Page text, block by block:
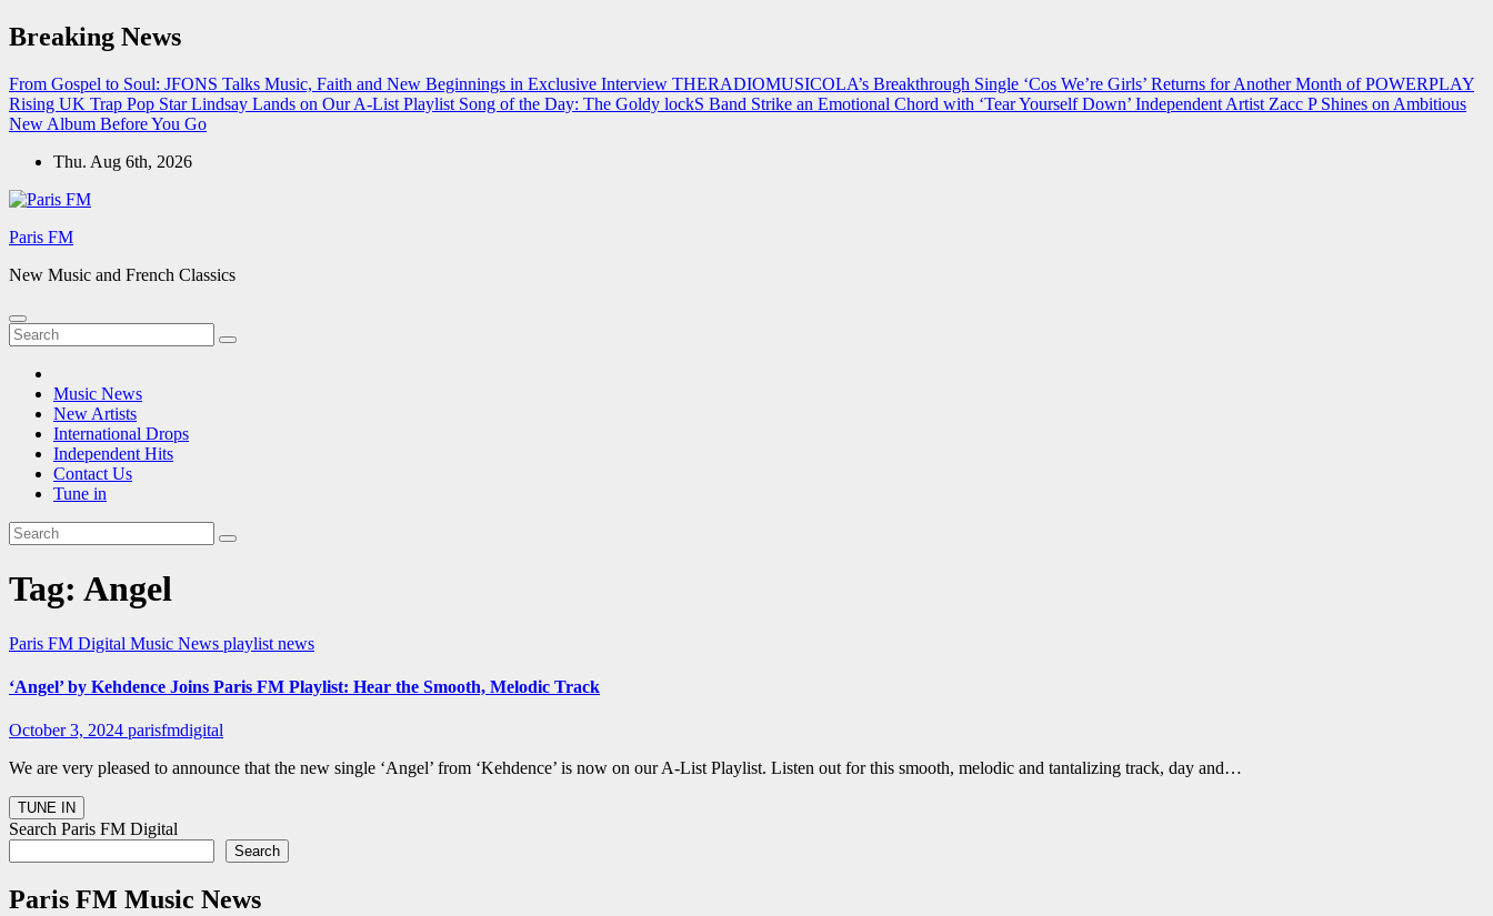
Skip
to
Breaking News
From Gospel to Soul: JFONS Talks Music, Faith and New Beginnings in Exclusive Interview THERADIOMUSICOLA’s Breakthrough Single ‘Cos We’re Girls’ Returns for Another Month of POWERPLAY
Rising UK Trap Pop Star Lindsay Lands on Our A-List Playlist Song of the Day: The Goldy lockS Band Strike an Emotional Chord with ‘Tear Yourself Down’ Independent Artist Zacc P Shines on Ambitious
New Album Before You Go
Thu. Aug 6th, 2026
Paris FM
New Music and French Classics
Music News
New Artists
International Drops
Independent Hits
Contact Us
Tune in
Tag: Angel
Paris FM Digital Music News playlist news
‘Angel’ by Kehdence Joins Paris FM Playlist: Hear the Smooth, Melodic Track
October 3, 2024 parisfmdigital
We are very pleased to announce that the new single ‘Angel’ from ‘Kehdence’ is now on our A-List Playlist. Listen out for this smooth, melodic and tantalizing track, day and…
Search Paris FM Digital
Search
Paris FM Music News